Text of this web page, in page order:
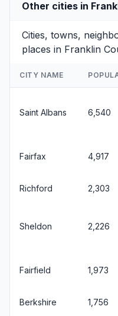
Other cities in
Cities, towns,
places in Franklin
CITY NAME
Saint Albans 6,540
Fairfax 4,917
Richford 2,303
Sheldon 2,226
Fairfield 1,973
Berkshire 1,756